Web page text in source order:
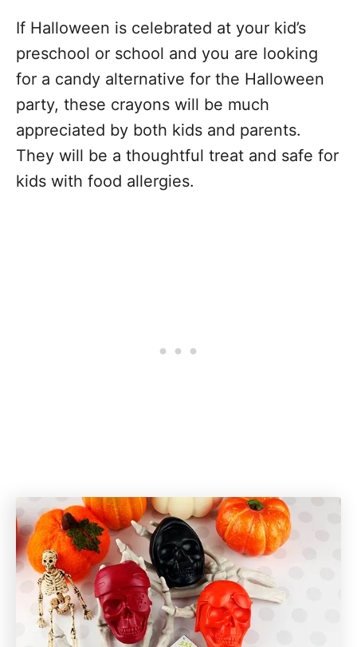
If Halloween is celebrated at your kid’s
preschool or school and you are looking
for a candy alternative for the Halloween
party, these crayons will be much
appreciated by both kids and parents.
They will be a thoughtful treat and safe for
kids with food allergies.